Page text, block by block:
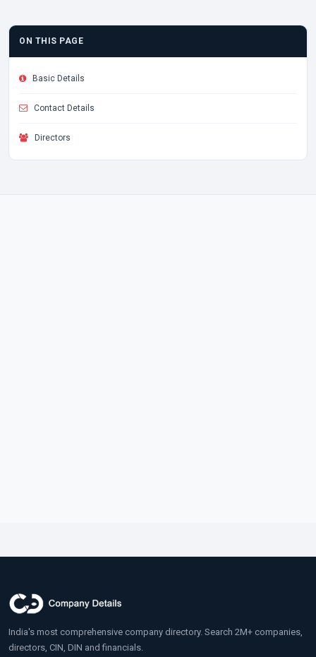
ON THIS PAGE
Basic Details
Contact Details
Directors
India's most comprehensive company directory. Search 2M+ companies,
directors, CIN, DIN and financials.